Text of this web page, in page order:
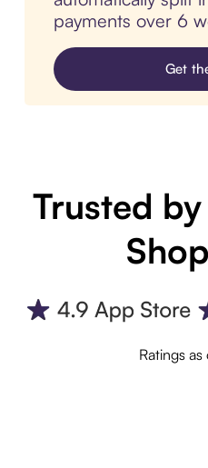
payments over 6
Get
Trusted
Ratings